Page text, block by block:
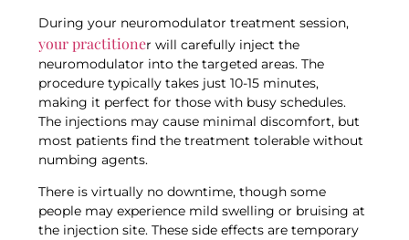
During your neuromodulator treatment session,
your practitioner will carefully inject the
neuromodulator into the targeted areas. The
procedure typically takes just 10-15 minutes,
making it perfect for those with busy schedules.
The injections may cause minimal discomfort, but
most patients find the treatment tolerable without
numbing agents.
There is virtually no downtime, though some
people may experience mild swelling or bruising at
the injection site. These side effects are temporary